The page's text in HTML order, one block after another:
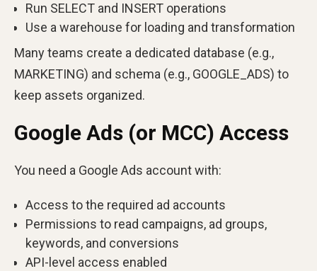
Run SELECT and INSERT operations
Use a warehouse for loading and transformation
Many teams create a dedicated database (e.g.,
MARKETING) and schema (e.g., GOOGLE_ADS) to
keep assets organized.
Google Ads (or MCC) Access
You need a Google Ads account with:
Access to the required ad accounts
Permissions to read campaigns, ad groups,
keywords, and conversions
API-level access enabled